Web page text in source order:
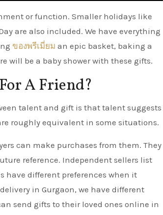
or function. Smaller holidays like
are also included. We have everything
ของพรีเมี่ยม an epic basket, baking a
will be a baby shower with these gifts.
A Friend?
talent and gift is that talent suggests
roughly equivalent in some situations.
can make purchases from them. They
reference. Independent sellers list
have different preferences when it
in Gurgaon, we have different
send gifts to their loved ones online in